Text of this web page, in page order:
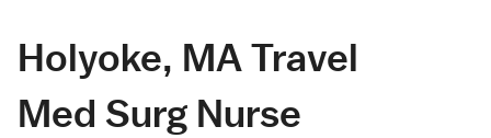
Holyoke, MA Travel
Med Surg Nurse